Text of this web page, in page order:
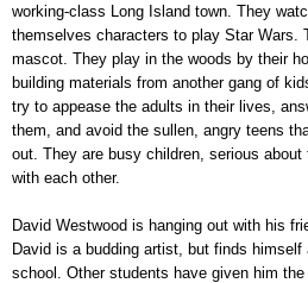
working-class Long Island town. They
themselves characters to play Star Wars.
mascot. They play in the woods by their
building materials from another gang of
try to appease the adults in their lives,
them, and avoid the sullen, angry teens
out. They are busy children, serious
with each other.
David Westwood is hanging out with his
David is a budding artist, but finds
school. Other students have given him